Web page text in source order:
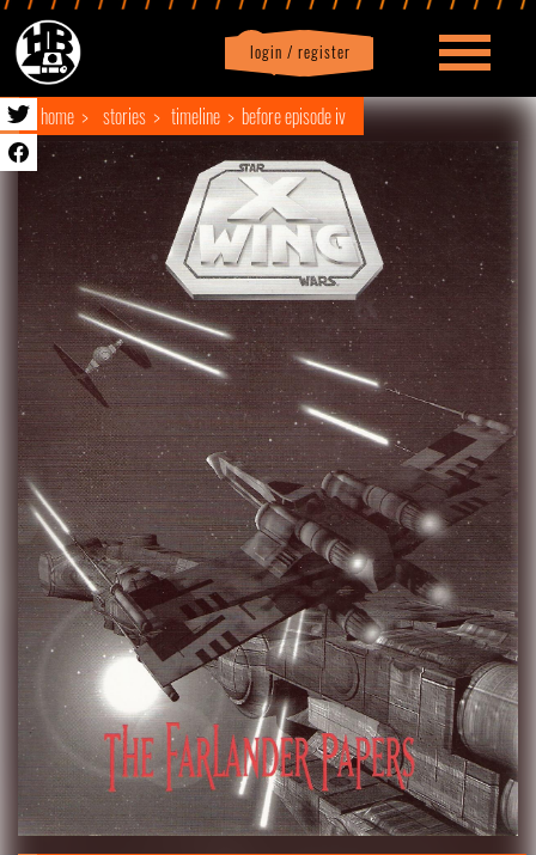
login / register
Profile logout
home stories timeline before episode iv